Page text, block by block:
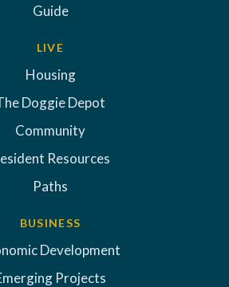
Guide
LIVE
Housing
Doggie Depot
Community
Resources
Paths
BUSINESS
Development
Projects